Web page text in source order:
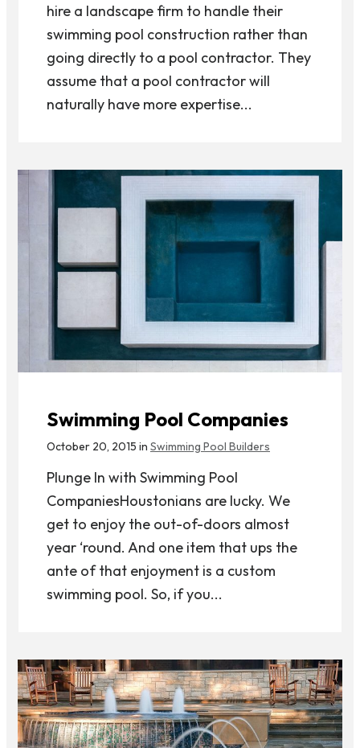
hire a landscape firm to handle their
swimming pool construction rather than
going directly to a pool contractor. They
assume that a pool contractor will
naturally have more expertise...
Swimming Pool Companies
October 20, 2015 in Swimming Pool Builders
Plunge In with Swimming Pool
CompaniesHoustonians are lucky. We
get to enjoy the out-of-doors almost
year ‘round. And one item that ups the
ante of that enjoyment is a custom
swimming pool. So, if you...